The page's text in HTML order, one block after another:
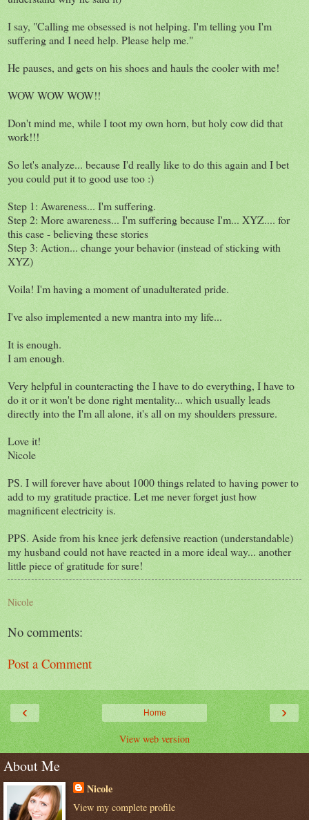
I say, "Calling me obsessed is not helping. I'm telling you I'm
suffering and I need help. Please help me."
He pauses, and gets on his shoes and hauls the cooler with me!
WOW WOW WOW!!
Don't mind me, while I toot my own horn, but holy cow did that
work!!!
So let's analyze... because I'd really like to do this again and I bet
you could put it to good use too :)
Step 1: Awareness... I'm suffering.
Step 2: More awareness... I'm suffering because I'm... XYZ.... for
this case - believing these stories
Step 3: Action... change your behavior (instead of sticking with
XYZ)
Voila! I'm having a moment of unadulterated pride.
I've also implemented a new mantra into my life...
It is enough.
I am enough.
Very helpful in counteracting the I have to do everything, I have to
do it or it won't be done right mentality... which usually leads
directly into the I'm all alone, it's all on my shoulders pressure.
Love it!
Nicole
PS. I will forever have about 1000 things related to having power to
add to my gratitude practice. Let me never forget just how
magnificent electricity is.
PPS. Aside from his knee jerk defensive reaction (understandable)
my husband could not have reacted in a more ideal way... another
little piece of gratitude for sure!
Nicole
No comments:
Post a Comment
‹ ›
Home
View web version
About Me
Nicole
View my complete profile